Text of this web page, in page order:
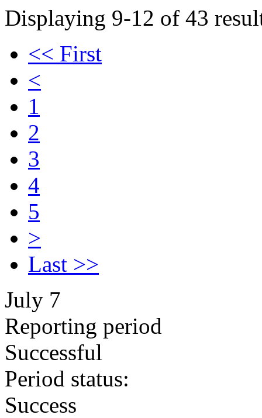
Displaying 9-12 of 43
<< First
<
1
2
3
4
5
>
Last >>
July 7
Reporting period
Successful
Period status:
Success